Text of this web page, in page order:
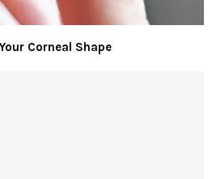
Corneal Shape